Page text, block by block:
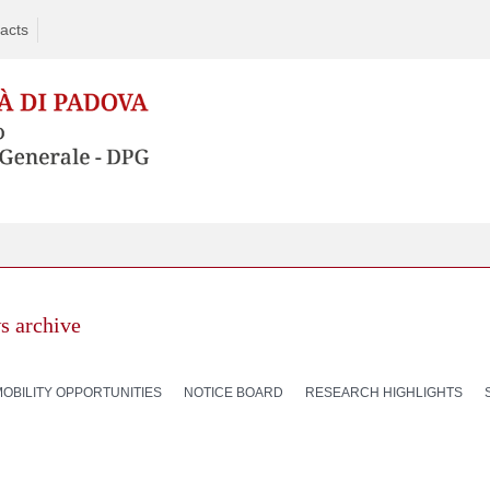
archive
OPPORTUNITIES NOTICE BOARD RESEARCH HIGHLIGHTS